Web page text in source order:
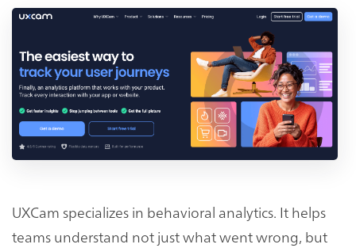
UXCam specializes in behavioral analytics. It helps
teams understand not just what went wrong, but